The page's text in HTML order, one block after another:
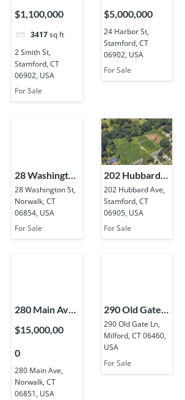
Stamford, CT
06902, USA
$1,100,000
3417sq ft
2 Smith St,
Stamford, CT
06902, USA
For Sale
Stamford, CT
06902, USA
$5,000,000
24 Harbor St,
Stamford, CT
06902, USA
For Sale
28 Washington
St, Norwalk,
CT 06854,
USA
28 Washington St,
Norwalk, CT
06854, USA
For Sale
202 Hubbard
Ave, Stamford,
CT 06905,
USA
202 Hubbard Ave,
Stamford, CT
06905, USA
For Sale
280 Main Ave,
Norwalk, CT
$15,000,00
0
280 Main Ave,
Norwalk, CT
06851, USA
290 Old Gate
Ln, Milford, CT
06460, USA
290 Old Gate Ln,
Milford, CT 06460,
USA
For Sale